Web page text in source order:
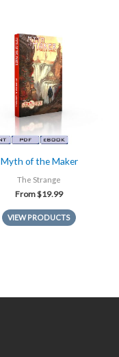
Myth of the Maker
The Strange
From$19.99
VIEW PRODUCTS